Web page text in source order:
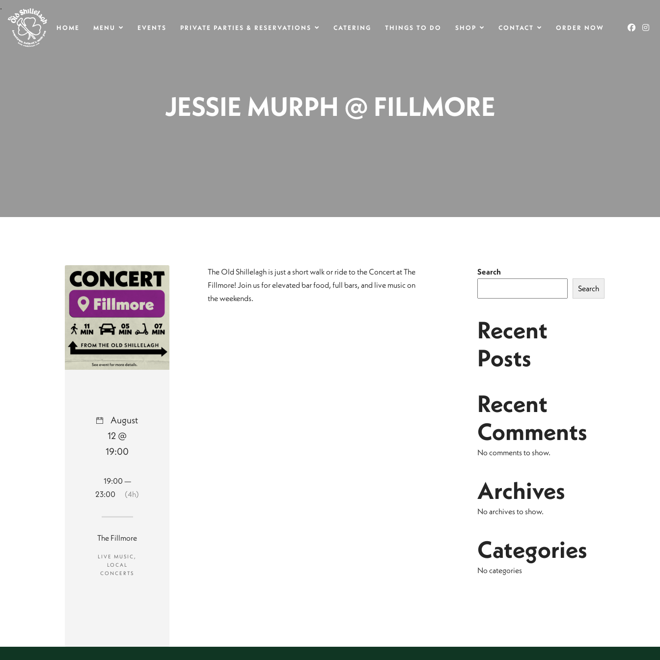
.
HOME MENU EVENTS PRIVATE PARTIES & RESERVATIONS CATERING THINGS TO DO SHOP CONTACT ORDER NOW
JESSIE MURPH @ FILLMORE
The Old Shillelagh is just a short walk or ride to the Concert at The
Fillmore! Join us for elevated bar food, full bars, and live music on
the weekends.
August
12 @
19:00
19:00 —
23:00
(4h)
The Fillmore
LIVE MUSIC,
LOCAL
CONCERTS
Search
Search
Recent
Posts
Recent
Comments
No comments to show.
Archives
No archives to show.
Categories
No categories